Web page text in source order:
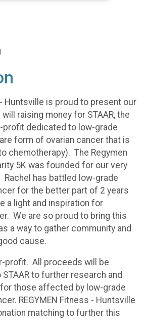
- Huntsville is proud to present our
raising money for STAAR, the
profit dedicated to low-grade
form of ovarian cancer that is
chemotherapy). The Regymen
5K was founded for our very
Rachel has battled low-grade
for the better part of 2 years
a light and inspiration for
We are so proud to bring this
a way to gather community and
cause.
profit. All proceeds will be
to further research and
those affected by low-grade
REGYMEN Fitness - Huntsville
matching to further this